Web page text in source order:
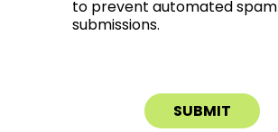
to prevent automated spam
submissions.